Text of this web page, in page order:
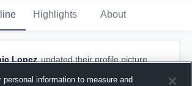
Highlights About
Lopez updated their profile picture.
personal information to measure and